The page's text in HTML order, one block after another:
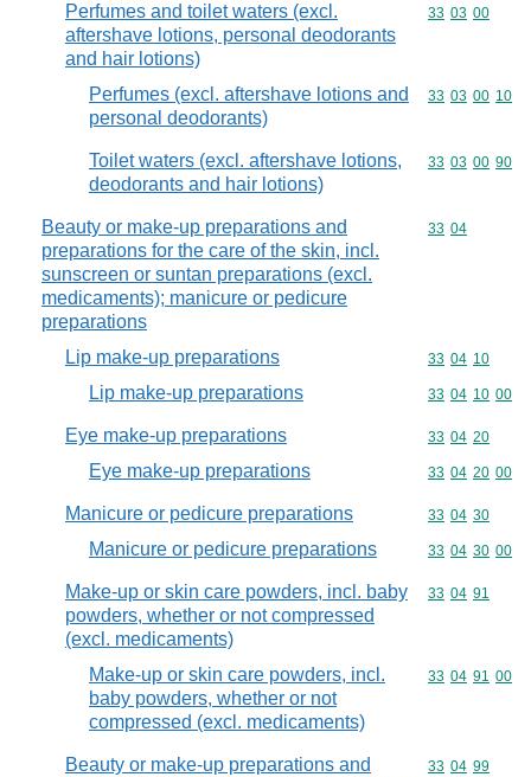
Perfumes and toilet waters (excl.
aftershave lotions, personal deodorants
and hair lotions)
Commodity
33 03 00
Perfumes (excl. aftershave lotions and
personal deodorants)
Commodity
33 03 00 10
Toilet waters (excl. aftershave lotions,
deodorants and hair lotions)
Commodity
33 03 00 90
Beauty or make-up preparations and
preparations for the care of the skin, incl.
sunscreen or suntan preparations (excl.
medicaments); manicure or pedicure
preparations
Commodity
33 04
Lip make-up preparations Commodity
33 04 10
Lip make-up preparations Commodity
33 04 10 00
Eye make-up preparations Commodity
33 04 20
Eye make-up preparations Commodity
33 04 20 00
Manicure or pedicure preparations Commodity
33 04 30
Manicure or pedicure preparations Commodity
33 04 30 00
Make-up or skin care powders, incl. baby
powders, whether or not compressed
(excl. medicaments)
Commodity
33 04 91
Make-up or skin care powders, incl.
baby powders, whether or not
compressed (excl. medicaments)
Commodity
33 04 91 00
Beauty or make-up preparations and
Commodity
33 04 99